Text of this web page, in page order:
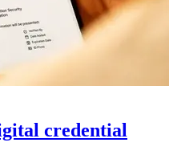
credential